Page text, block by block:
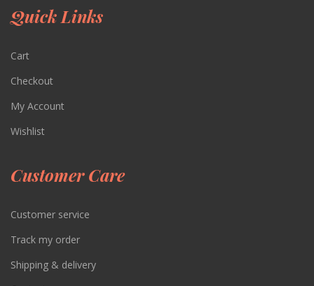
Quick Links
Cart
Checkout
My Account
Wishlist
Customer Care
Customer service
Track my order
Shipping & delivery